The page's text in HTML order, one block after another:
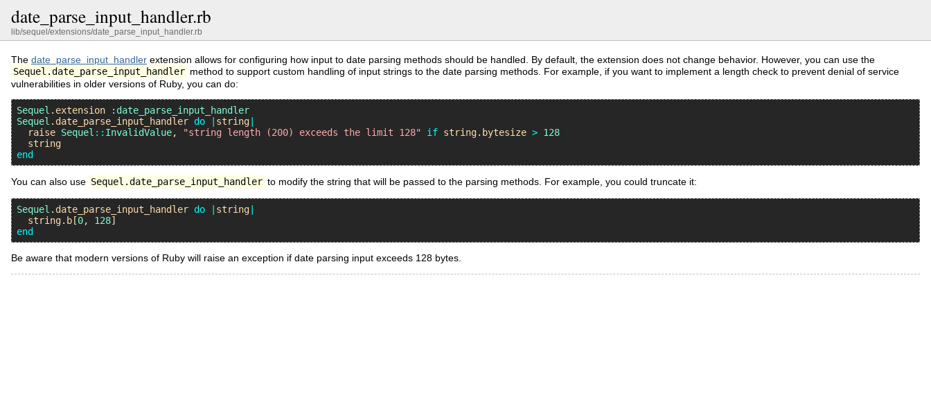
date_parse_input_handler.rb
lib/sequel/extensions/date_parse_input_handler.rb
The date_parse_input_handler extension allows for configuring how input to date parsing methods should be handled. By default, the extension does not change behavior. However, you can use the
Sequel.date_parse_input_handler method to support custom handling of input strings to the date parsing methods. For example, if you want to implement a length check to prevent denial of service
vulnerabilities in older versions of Ruby, you can do:
Sequel . extension
:date_parse_input_handler
Sequel . date_parse_input_handler do string
raise Sequel :: InvalidValue, "string length (200) exceeds the limit 128" if string. bytesize > 128
string
end
You can also use Sequel.date_parse_input_handler to modify the string that will be passed to the parsing methods. For example, you could truncate it:
Sequel . date_parse_input_handler do string
string. b [0, 128
end
Be aware that modern versions of Ruby will raise an exception if date parsing input exceeds 128 bytes.